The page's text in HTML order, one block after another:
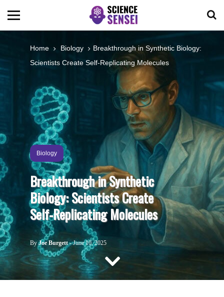
BIOLOGY
OCEANS
SPACE
TECHNOLOGY
ABOUT US
CONTACT US
Home Biology
Breakthrough in Synthetic Biology:
Scientists Create Self-Replicating Molecules
Biology
Breakthrough in Synthetic
Biology: Scientists Create
Self-Replicating Molecules
ByJoe Burgett -June 10, 2025